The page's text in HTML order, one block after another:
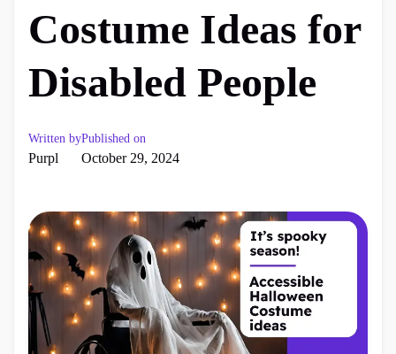
Costume Ideas for
Disabled People
Written by
Purpl
Published on
October 29, 2024